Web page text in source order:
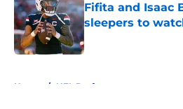
Fifita and Isaac
sleepers to
Published by on Invalid
Home / NFL Draft